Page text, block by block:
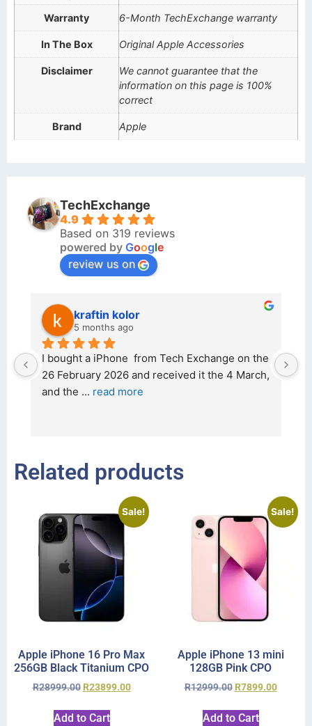
Warranty 6-Month TechExchange warranty
In The Box Original Apple Accessories
Disclaimer
We cannot guarantee that the
information on this page is 100%
correct
Brand Apple
TechExchange
4.9
Based on 319 reviews
powered by Google
review us on
kraftin kolor
5 months ago
I bought a iPhone  from Tech Exchange on the
26 February 2026 and received it the 4 March,
and the ... read more
Related products
Sale!
Apple iPhone 16 Pro Max
256GB Black Titanium CPO
R28999.00 R23899.00
Add to Cart
Sale!
Apple iPhone 13 mini
128GB Pink CPO
R12999.00 R7899.00
Add to Cart